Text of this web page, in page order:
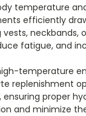
temperature
efficiently
neckbands,
fatigue, and
temperature
replenishment
proper
and minimize